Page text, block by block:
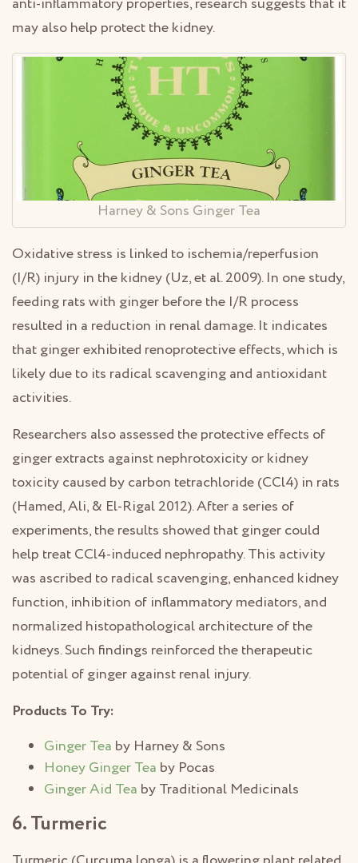
may also help protect the kidney.
Harney & Sons Ginger Tea
Oxidative stress is linked to ischemia/reperfusion
(I/R) injury in the kidney (Uz, et al. 2009). In one study,
feeding rats with ginger before the I/R process
resulted in a reduction in renal damage. It indicates
that ginger exhibited renoprotective effects, which is
likely due to its radical scavenging and antioxidant
activities.
Researchers also assessed the protective effects of
ginger extracts against nephrotoxicity or kidney
toxicity caused by carbon tetrachloride (CCl4) in rats
(Hamed, Ali, & El-Rigal 2012). After a series of
experiments, the results showed that ginger could
help treat CCl4-induced nephropathy. This activity
was ascribed to radical scavenging, enhanced kidney
function, inhibition of inflammatory mediators, and
normalized histopathological architecture of the
kidneys. Such findings reinforced the therapeutic
potential of ginger against renal injury.
Products To Try:
Ginger Tea by Harney & Sons
Honey Ginger Tea by Pocas
Ginger Aid Tea by Traditional Medicinals
6. Turmeric